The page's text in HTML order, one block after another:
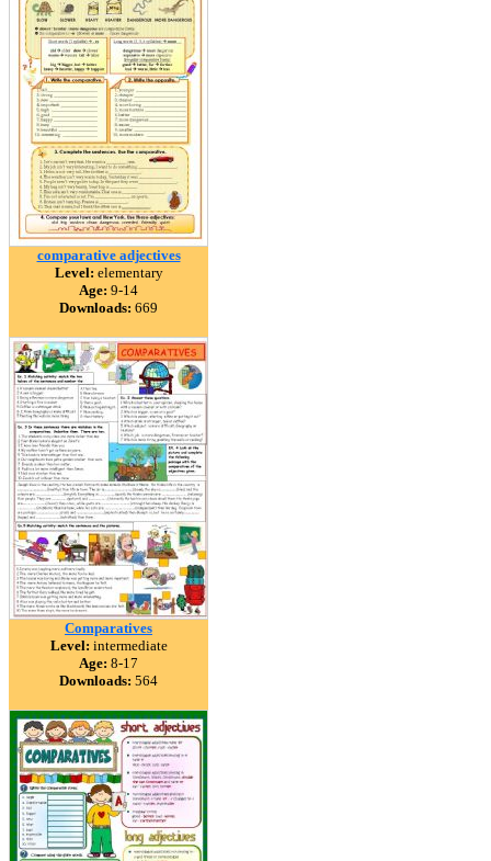
comparative adjectives
Level: elementary
Age: 9-14
Downloads: 669
Comparatives
Level: intermediate
Age: 8-17
Downloads: 564